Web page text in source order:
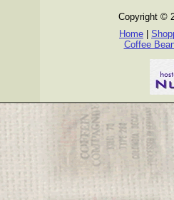
Copyright ©
Home
Coffee